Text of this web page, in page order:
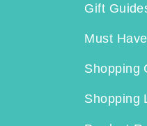
Gift
Must
Shopping
Shopping